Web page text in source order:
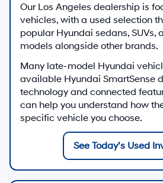
Our Los Angeles dealership is
vehicles, with a used selection
popular Hyundai sedans, SUVs,
models alongside other brands.
Many late-model Hyundai
available Hyundai SmartSense
technology and connected
can help you understand how
specific vehicle you choose.
See Today’s Used